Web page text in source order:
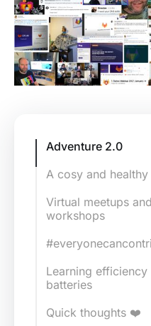
Adventure 2.0
A cosy and
Virtual meetups
workshops
Learning
batteries
Quick thoughts ❤️